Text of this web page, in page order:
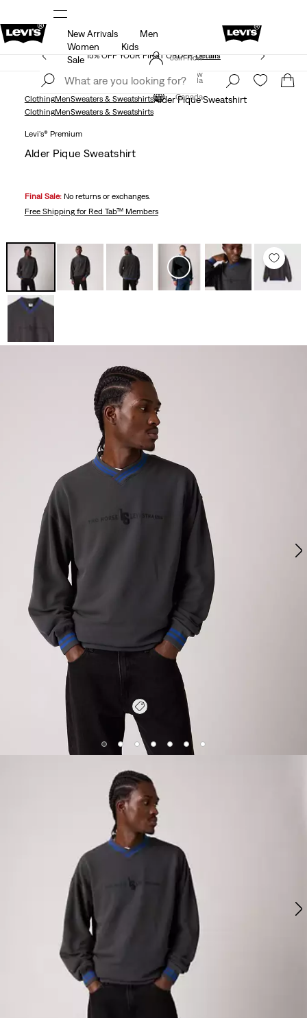
THE BEST OF LEVI'S® - NOW ON OUR APP
Join Now
Canada
New Arrivals
Men
Women
Kids
Sale 15% OFF YOUR FIRST ORDERDetails
Join Now
Canada
ClothingMenSweaters & SweatshirtsAlder Pique Sweatshirt
ClothingMenSweaters & Sweatshirts
Levi's® Premium
Alder Pique Sweatshirt
Final Sale: No returns or exchanges.
Free Shippingfor Red Tab™ Members